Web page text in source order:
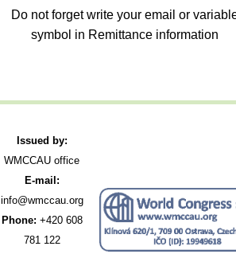
Do not forget write your email or
symbol in Remittance information
Issued by:
WMCCAU office
E-mail:
info@wmccau.org
Phone: +420 608
781 122